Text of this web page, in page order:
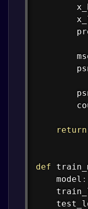
return
def
    model
: